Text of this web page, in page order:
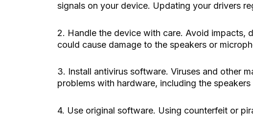
signals on your device. Updating your drivers
2. Handle the device with care. Avoid impacts,
could cause damage to the speakers or
3. Install antivirus software. Viruses and other
problems with hardware, including the
4. Use original software. Using counterfeit or